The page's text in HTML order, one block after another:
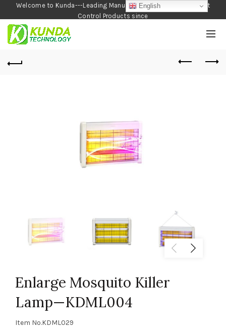
Welcome to Kunda---Leading Manufacturer of Garden and Pest
Control Products since
1990
Enlarge Mosquito Killer
Lamp—KDML004
Item No.KDML029
English